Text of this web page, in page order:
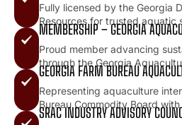
Fully licensed by the Georgia
Resources for trusted aquatic
MEMBERSHIP – GEORGIA
Proud member advancing
through the Georgia
GEORGIA FARM BUREAU
Representing aquaculture
Bureau Commodity Board
SRAC INDUSTRY ADVISORY